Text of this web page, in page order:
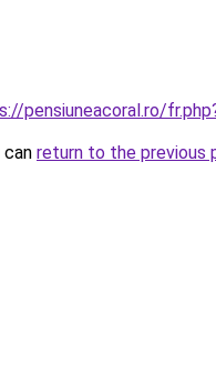
pensiuneacoral.ro/
return to the previous